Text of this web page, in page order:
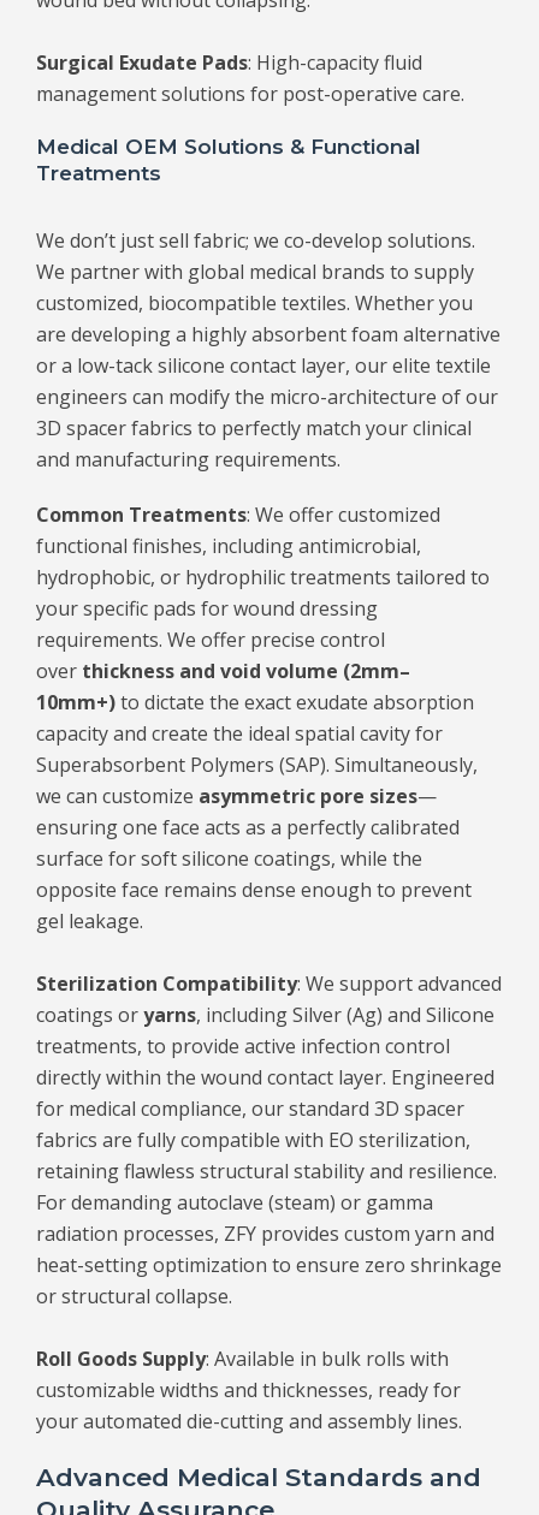
Surgical Exudate Pads: High-capacity fluid
management solutions for post-operative care.
Medical OEM Solutions & Functional
Treatments
We don’t just sell fabric; we co-develop solutions.
We partner with global medical brands to supply
customized, biocompatible textiles. Whether you
are developing a highly absorbent foam alternative
or a low-tack silicone contact layer, our elite textile
engineers can modify the micro-architecture of our
3D spacer fabrics to perfectly match your clinical
and manufacturing requirements.
Common Treatments: We offer customized
functional finishes, including antimicrobial,
hydrophobic, or hydrophilic treatments tailored to
your specific pads for wound dressing
requirements. We offer precise control
over thickness and void volume (2mm–
10mm+)to dictate the exact exudate absorption
capacity and create the ideal spatial cavity for
Superabsorbent Polymers (SAP). Simultaneously,
we can customize asymmetric pore sizes—
ensuring one face acts as a perfectly calibrated
surface for soft silicone coatings, while the
opposite face remains dense enough to prevent
gel leakage.
Sterilization Compatibility: We support advanced
coatings oryarns, including Silver (Ag) and Silicone
treatments, to provide active infection control
directly within the wound contact layer. Engineered
for medical compliance, our standard 3D spacer
fabrics are fully compatible with EO sterilization,
retaining flawless structural stability and resilience.
For demanding autoclave (steam) or gamma
radiation processes, ZFY provides custom yarn and
heat-setting optimization to ensure zero shrinkage
or structural collapse.
Roll Goods Supply: Available in bulk rolls with
customizable widths and thicknesses, ready for
your automated die-cutting and assembly lines.
Advanced Medical Standards and